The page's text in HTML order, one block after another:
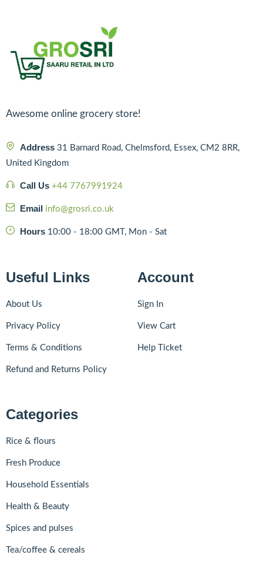
Awesome online grocery store!
Address 31 Barnard Road, Chelmsford, Essex, CM2 8RR,
United Kingdom
Call Us +44 7767991924
Email info@grosri.co.uk
Hours 10:00 - 18:00 GMT, Mon - Sat
Useful Links
About Us
Privacy Policy
Terms & Conditions
Refund and Returns Policy
Account
Sign In
View Cart
Help Ticket
Categories
Rice & flours
Fresh Produce
Household Essentials
Health & Beauty
Spices and pulses
Tea/coffee & cereals